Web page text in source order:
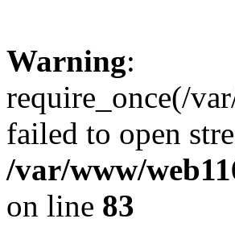
Warning:
require_once(/
failed to open
/var/www/
on line 83